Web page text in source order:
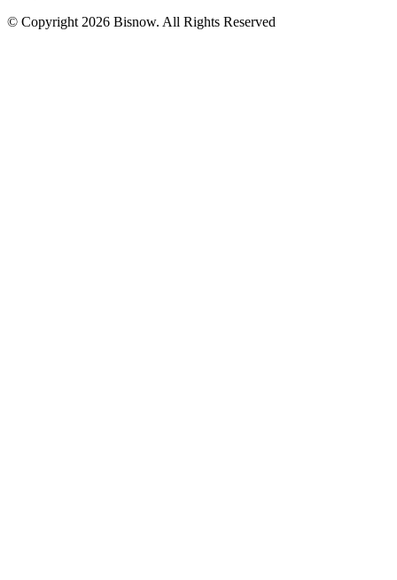
© Copyright 2026 Bisnow. All Rights Reserved